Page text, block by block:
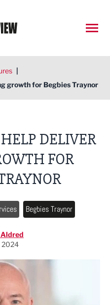
|
growth for Begbies Traynor
DELIVER
FOR
Begbies Traynor
2024